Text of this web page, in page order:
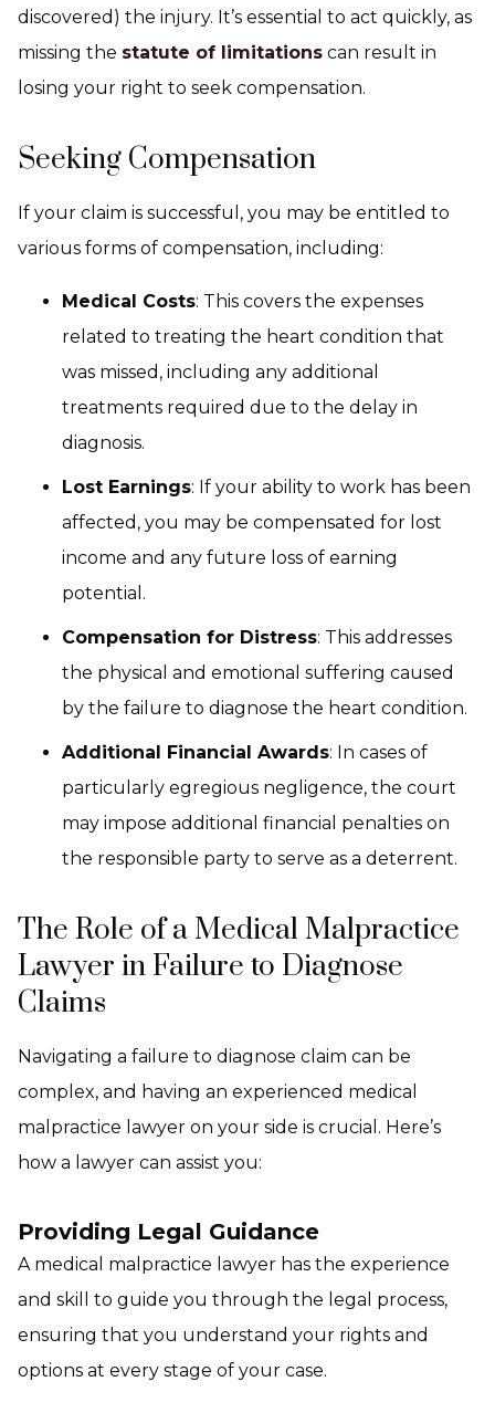
discovered) the injury. It’s essential to act quickly, as
missing the statute of limitations can result in
losing your right to seek compensation.
Seeking Compensation
If your claim is successful, you may be entitled to
various forms of compensation, including:
Medical Costs: This covers the expenses
related to treating the heart condition that
was missed, including any additional
treatments required due to the delay in
diagnosis.
Lost Earnings: If your ability to work has been
affected, you may be compensated for lost
income and any future loss of earning
potential.
Compensation for Distress: This addresses
the physical and emotional suffering caused
by the failure to diagnose the heart condition.
Additional Financial Awards: In cases of
particularly egregious negligence, the court
may impose additional financial penalties on
the responsible party to serve as a deterrent.
The Role of a Medical Malpractice
Lawyer in Failure to Diagnose
Claims
Navigating a failure to diagnose claim can be
complex, and having an experienced medical
malpractice lawyer on your side is crucial. Here’s
how a lawyer can assist you:
Providing Legal Guidance
A medical malpractice lawyer has the experience
and skill to guide you through the legal process,
ensuring that you understand your rights and
options at every stage of your case.